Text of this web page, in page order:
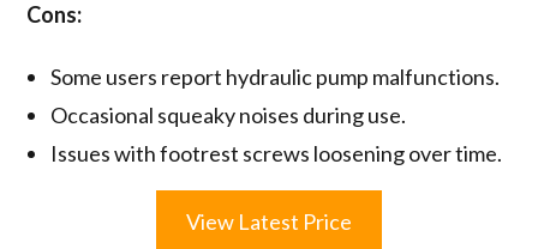
Cons:
Some users report hydraulic pump malfunctions.
Occasional squeaky noises during use.
Issues with footrest screws loosening over time.
View Latest Price